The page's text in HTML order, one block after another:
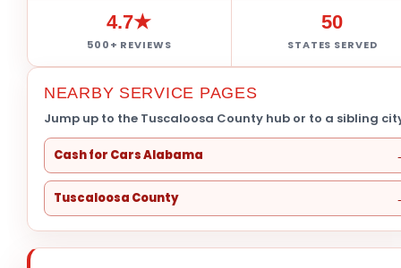
4.7★
500+ REVIEWS
50
STATES SERVED
NEARBY SERVICE PAGES
Jump up to the Tuscaloosa County hub or to a sibling
Cash for Cars Alabama
Tuscaloosa County